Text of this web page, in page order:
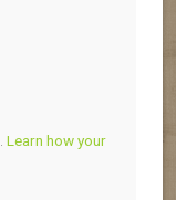
Learn how your